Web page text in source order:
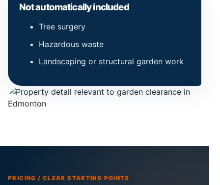
Not automatically included
Tree surgery
Hazardous waste
Landscaping or structural garden work
PRICING / CLEAR STARTING POINTS